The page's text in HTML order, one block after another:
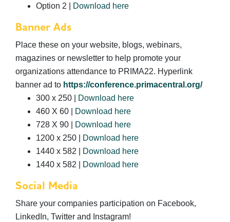
Option 2 |
Download here
Banner Ads
Place these on your website, blogs, webinars,
magazines or newsletter to help promote your
organizations attendance to PRIMA22. Hyperlink
banner ad to https://conference.primacentral.org/
300 x 250 |
Download here
460 X 60 |
Download here
728 X 90 |
Download here
1200 x 250 |
Download here
1440 x 582 |
Download here
1440 x 582 |
Download here
Social Media
Share your companies participation on Facebook,
LinkedIn, Twitter and Instagram!